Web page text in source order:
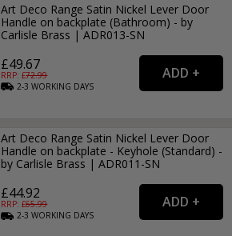
Art Deco Range Satin Nickel Lever Door
Handle on backplate (Bathroom) - by
Carlisle Brass | ADR013-SN
£49.67
RRP: £72.99
2-3WORKING DAYS
Art Deco Range Satin Nickel Lever Door
Handle on backplate - Keyhole (Standard) -
by Carlisle Brass | ADR011-SN
£44.92
RRP: £65.99
2-3WORKING DAYS